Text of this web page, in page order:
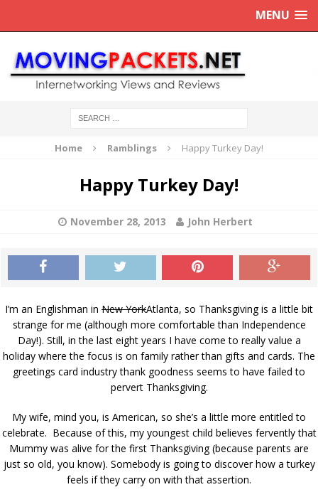
MENU
Home Ramblings Happy Turkey Day!
Happy Turkey Day!
November 28, 2013 John Herbert
I’m an Englishman in New YorkAtlanta, so Thanksgiving is a little bit
strange for me (although more comfortable than Independence
Day!). Still, in the last eight years I have come to really value a
holiday where the focus is on family rather than gifts and cards. The
greetings card industry thank goodness seems to have failed to
pervert Thanksgiving.
My wife, mind you, is American, so she’s a little more entitled to
celebrate. Because of this, my youngest child believes fervently that
Mummy was alive for the first Thanksgiving (because parents are
just so old, you know). Somebody is going to discover how a turkey
feels if they carry on with that assertion.